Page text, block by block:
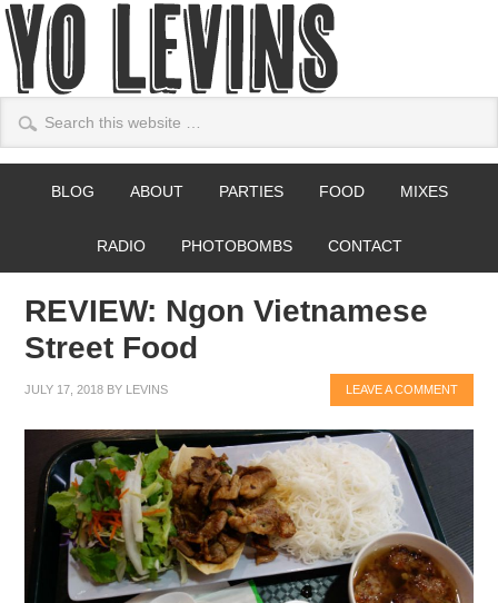
BLOG ABOUT PARTIES FOOD MIXES
RADIO PHOTOBOMBS CONTACT
REVIEW: Ngon Vietnamese
Street Food
JULY 17, 2018 BY LEVINS LEAVE A COMMENT